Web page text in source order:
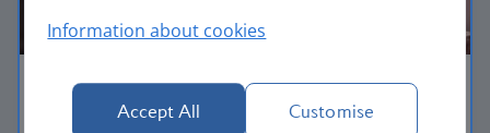
Business
Information about cookies
Accept All Customise